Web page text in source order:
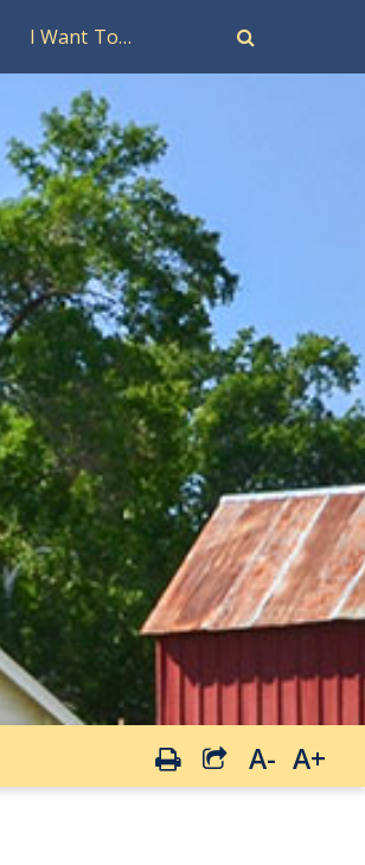
I Want To…
A- A+